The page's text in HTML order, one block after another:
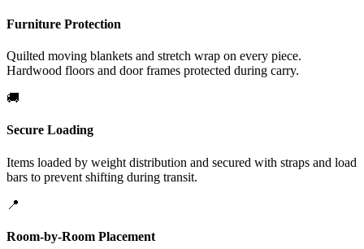
Furniture Protection
Quilted moving blankets and stretch wrap on every piece.
Hardwood floors and door frames protected during carry.
🚚
Secure Loading
Items loaded by weight distribution and secured with straps and load
bars to prevent shifting during transit.
📍
Room-by-Room Placement